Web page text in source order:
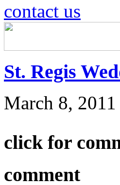
contact us
St. Regis
March 8, 2011
click for
comment